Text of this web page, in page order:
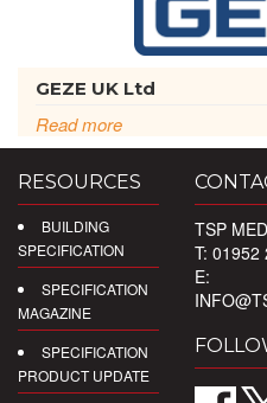
GEZE UK Ltd
Read more
RESOURCES
BUILDING
SPECIFICATION
SPECIFICATION
MAGAZINE
SPECIFICATION
PRODUCT UPDATE
TSP
T: 01952
E: